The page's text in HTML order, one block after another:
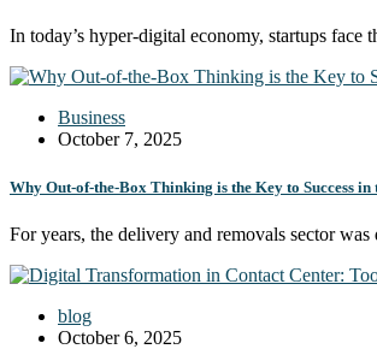
In today’s hyper-digital economy, startups
Business
October 7, 2025
Why Out-of-the-Box Thinking is the Key to Success
For years, the delivery and removals sector
blog
October 6, 2025